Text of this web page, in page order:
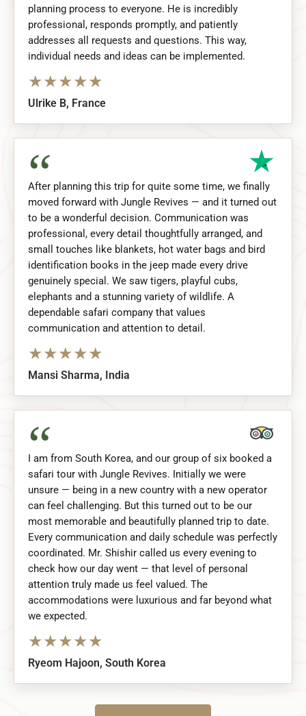
planning process to everyone. He is incredibly
professional, responds promptly, and patiently
addresses all requests and questions. This way,
individual needs and ideas can be implemented.
★★★★★
Ulrike B, France
“
After planning this trip for quite some time, we finally
moved forward with Jungle Revives — and it turned out
to be a wonderful decision. Communication was
professional, every detail thoughtfully arranged, and
small touches like blankets, hot water bags and bird
identification books in the jeep made every drive
genuinely special. We saw tigers, playful cubs,
elephants and a stunning variety of wildlife. A
dependable safari company that values
communication and attention to detail.
★★★★★
Mansi Sharma, India
“
I am from South Korea, and our group of six booked a
safari tour with Jungle Revives. Initially we were
unsure — being in a new country with a new operator
can feel challenging. But this turned out to be our
most memorable and beautifully planned trip to date.
Every communication and daily schedule was perfectly
coordinated. Mr. Shishir called us every evening to
check how our day went — that level of personal
attention truly made us feel valued. The
accommodations were luxurious and far beyond what
we expected.
★★★★★
Ryeom Hajoon, South Korea